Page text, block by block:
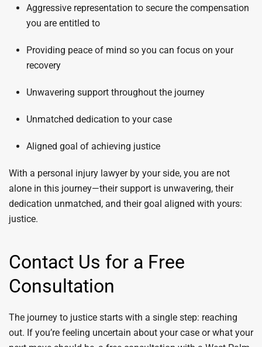
Aggressive representation to secure the compensation
you are entitled to
Providing peace of mind so you can focus on your
recovery
Unwavering support throughout the journey
Unmatched dedication to your case
Aligned goal of achieving justice
With a personal injury lawyer by your side, you are not
alone in this journey—their support is unwavering, their
dedication unmatched, and their goal aligned with yours:
justice.
Contact Us for a Free
Consultation
The journey to justice starts with a single step: reaching
out. If you’re feeling uncertain about your case or what your